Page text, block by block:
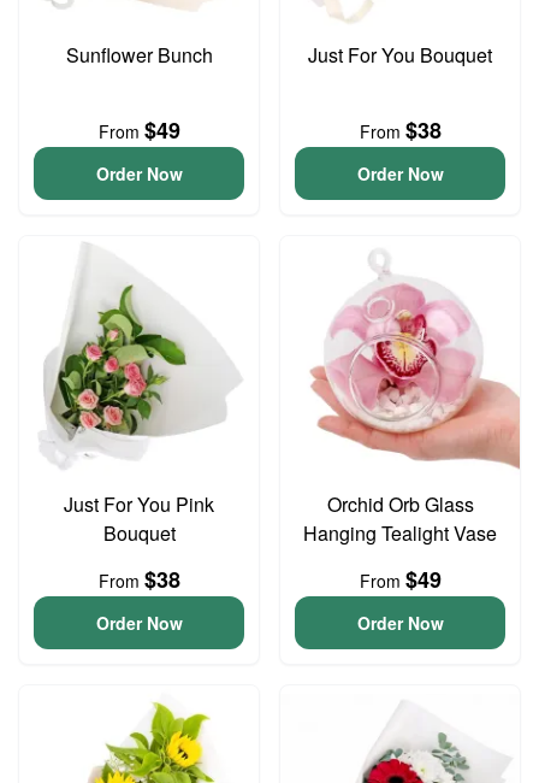
Sunflower Bunch
From $49
Order Now
Just For You Bouquet
From $38
Order Now
Just For You Pink
Bouquet
From $38
Order Now
Orchid Orb Glass
Hanging Tealight Vase
From $49
Order Now